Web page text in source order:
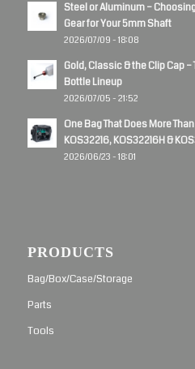
Steel or Aluminum –
Gear for Your 5mm Shaft
2026/07/09 - 18:08
Gold, Classic & the Clip Cap
Bottle Lineup
2026/07/05 - 21:52
One Bag That Does More
KOS32216, KOS32216H &
2026/06/23 - 18:01
PRODUCTS
Bag/Box/Case/Storage
Parts
Tools